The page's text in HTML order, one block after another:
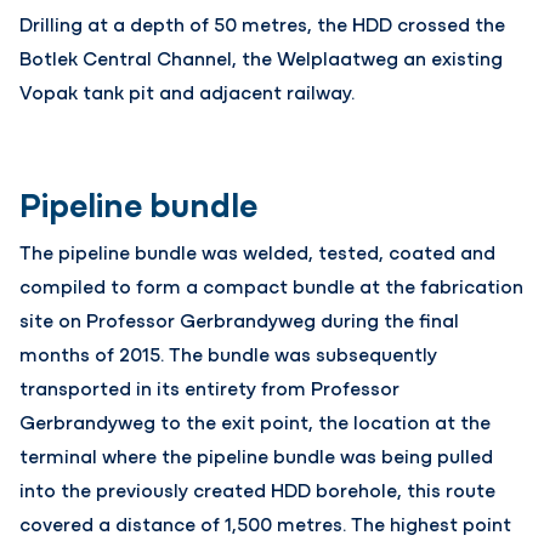
Drilling at a depth of 50 metres, the HDD crossed the
Botlek Central Channel, the Welplaatweg an existing
Vopak tank pit and adjacent railway.
Pipeline bundle
The pipeline bundle was welded, tested, coated and
compiled to form a compact bundle at the fabrication
site on Professor Gerbrandyweg during the final
months of 2015. The bundle was subsequently
transported in its entirety from Professor
Gerbrandyweg to the exit point, the location at the
terminal where the pipeline bundle was being pulled
into the previously created HDD borehole, this route
covered a distance of 1,500 metres. The highest point